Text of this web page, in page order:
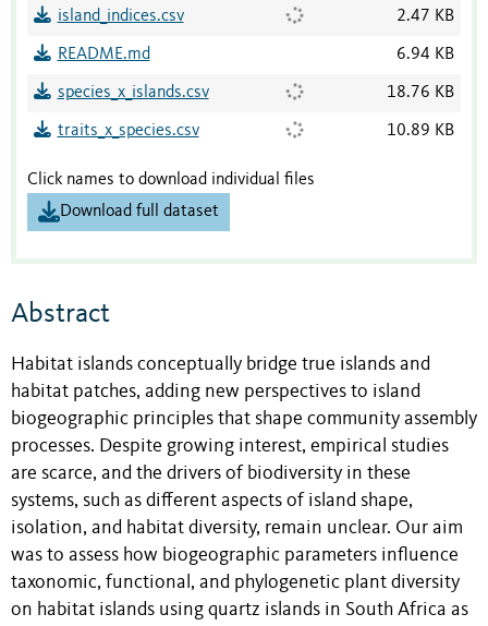
island_indices.csv 2.47 KB
README.md 6.94 KB
species_x_islands.csv 18.76 KB
traits_x_species.csv 10.89 KB
Click names to download individual files
Download full dataset
Abstract
Habitat islands conceptually bridge true islands and
habitat patches, adding new perspectives to island
biogeographic principles that shape community assembly
processes. Despite growing interest, empirical studies
are scarce, and the drivers of biodiversity in these
systems, such as different aspects of island shape,
isolation, and habitat diversity, remain unclear. Our aim
was to assess how biogeographic parameters influence
taxonomic, functional, and phylogenetic plant diversity
on habitat islands using quartz islands in South Africa as